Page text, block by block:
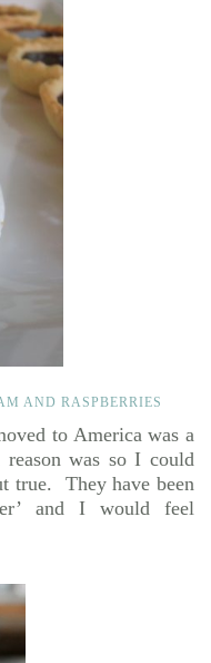
AND RASPBERRIES
to America was a
was so I could
true. They have been
and I would feel